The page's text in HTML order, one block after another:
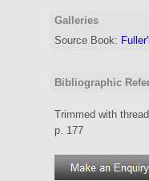
Galleries
Source Book:
Bibliographic
Trimmed with
p. 177